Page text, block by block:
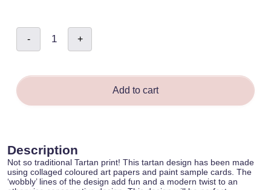
-
Red
Berries
-
quantity
+
Add to cart
Description
Not so traditional Tartan print! This tartan design has been made
using collaged coloured art papers and paint sample cards. The
‘wobbly’ lines of the design add fun and a modern twist to an